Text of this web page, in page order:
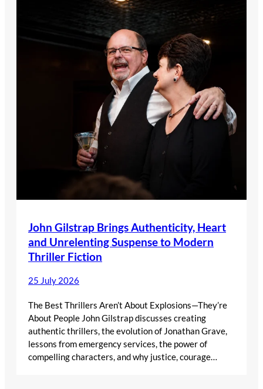
John Gilstrap Brings Authenticity, Heart
and Unrelenting Suspense to Modern
Thriller Fiction
25 July 2026
The Best Thrillers Aren’t About Explosions—They’re
About People John Gilstrap discusses creating
authentic thrillers, the evolution of Jonathan Grave,
lessons from emergency services, the power of
compelling characters, and why justice, courage…